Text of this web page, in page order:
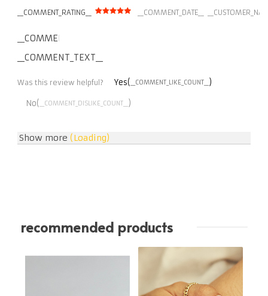
__COMMENT_RATING__ __COMMENT_DATE__
__COMMENT_THUMBNAIL_IMG__
__COMMENT_TEXT__
Was this review helpful? Yes( __COMMENT_LIKE_COUNT__ )
No( __COMMENT_DISLIKE_COUNT__ )
Show more (Loading)
recommended products